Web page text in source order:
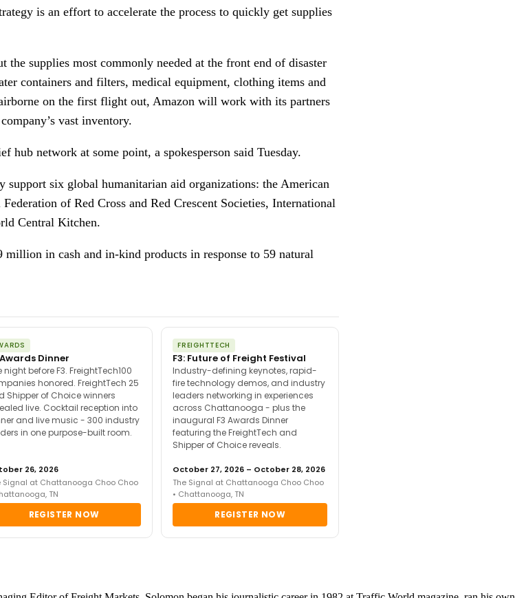
is an effort to accelerate the process to quickly get supplies
the supplies most commonly needed at the front end of disaster
containers and filters, medical equipment, clothing items and
on the first flight out, Amazon will work with its partners
vast inventory.
hub network at some point, a spokesperson said Tuesday.
six global humanitarian aid organizations: the American
of Red Cross and Red Crescent Societies, International
Central Kitchen.
million in cash and in-kind products in response to 59 natural
Dinner
night before F3. FreightTech100
honored. FreightTech 25
Shipper of Choice winners
live. Cocktail reception into
and live music - 300 industry
in one purpose-built room.
26, 2026
Signal at Chattanooga Choo Choo
TN
REGISTER NOW
FREIGHTTECH
F3: Future of Freight Festival
Industry-defining keynotes, rapid-
fire technology demos, and industry
leaders networking in experiences
across Chattanooga - plus the
inaugural F3 Awards Dinner
featuring the FreightTech and
Shipper of Choice reveals.
October 27, 2026 – October 28, 2026
The Signal at Chattanooga Choo Choo
• Chattanooga, TN
REGISTER NOW